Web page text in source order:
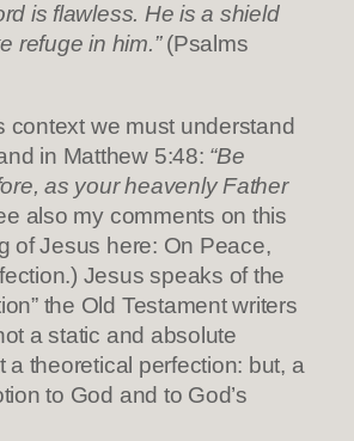
is flawless. He is a shield
refuge in him.”(Psalms
context we must understand
in Matthew 5:48: “Be
as your heavenly Father
also my comments on this
of Jesus here: On Peace,
Jesus speaks of the
the Old Testament writers
a static and absolute
a theoretical perfection: but, a
to God and to God’s